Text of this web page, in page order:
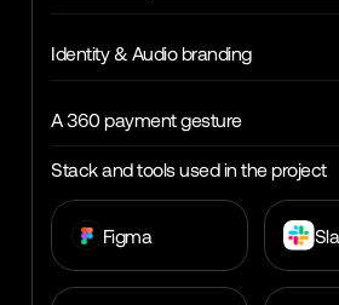
Identity & Audio branding
A 360 payment gesture
Stack and tools used in the project
Figma